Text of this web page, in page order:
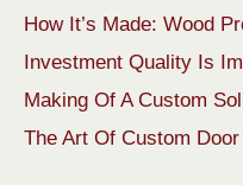
How It’s Made: Wood
Investment Quality Is
Making Of A Custom
The Art Of Custom